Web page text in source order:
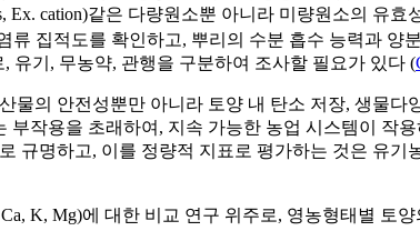
Ex. cation)같은 다량원소뿐 아니라 미량원소의 유
류 집적도를 확인하고, 뿌리의 수분 흡수 능력과 양
유기, 무농약, 관행을 구분하여 조사할 필요가 있다 (
의 안전성뿐만 아니라 토양 내 탄소 저장, 생물다
작용을 초래하여, 지속 가능한 농업 시스템이 작
규명하고, 이를 정량적 지표로 평가하는 것은 유기
Ca, K, Mg)에 대한 비교 연구 위주로, 영농형태별 토